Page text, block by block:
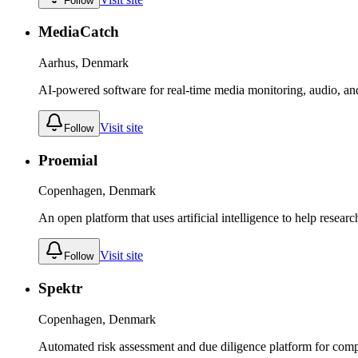
MediaCatch
Aarhus, Denmark
AI-powered software for real-time media monitoring, audio,
Follow Visit site
Proemial
Copenhagen, Denmark
An open platform that uses artificial intelligence to help
Follow Visit site
Spektr
Copenhagen, Denmark
Automated risk assessment and due diligence platform for